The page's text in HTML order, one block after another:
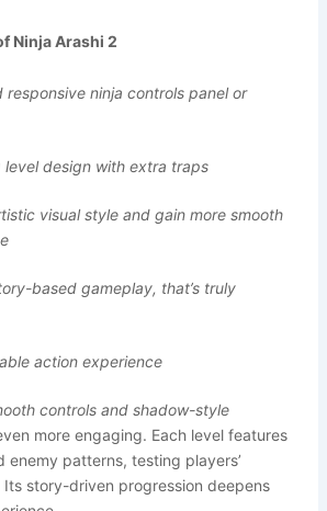
Ninja Arashi 2
responsive ninja controls panel or
level design with extra traps
visual style and gain more smooth
based gameplay, that’s truly
action experience
controls and shadow-style
more engaging. Each level features
enemy patterns, testing players’
story-driven progression deepens